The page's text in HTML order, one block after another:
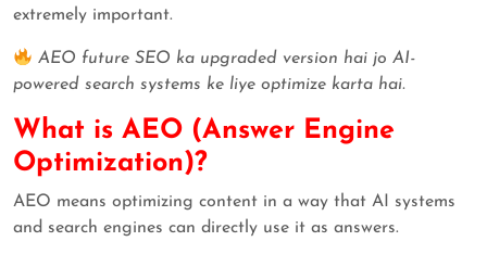
extremely important.
AEO future SEO ka upgraded version hai jo AI-
powered search systems ke liye optimize karta hai.
What is AEO (Answer Engine
Optimization)?
AEO means optimizing content in a way that AI systems
and search engines can directly use it as answers.